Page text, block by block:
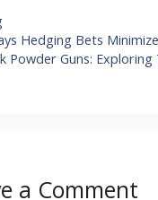
Hedging Bets
Powder Guns:
a Comment